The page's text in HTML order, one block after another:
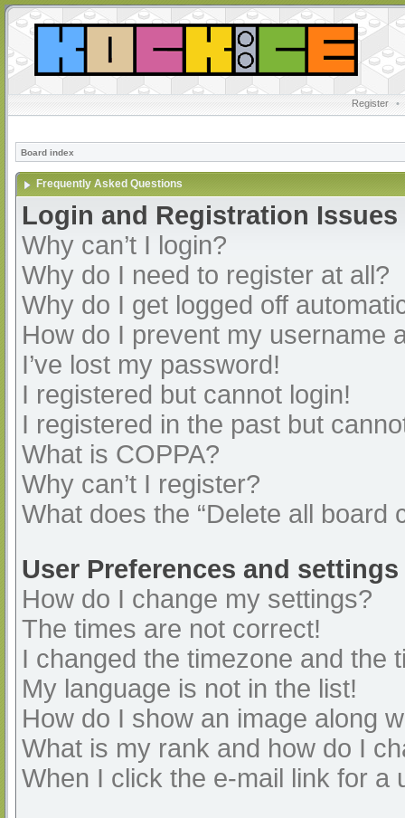
Register •
Board index
Frequently Asked Questions
Login and Registration Issues
Why can’t I login?
Why do I need to register at all?
Why do I get logged off
How do I prevent my username
I’ve lost my password!
I registered but cannot login!
I registered in the past but
What is COPPA?
Why can’t I register?
What does the “Delete all board
User Preferences and settings
How do I change my settings?
The times are not correct!
I changed the timezone and the
My language is not in the list!
How do I show an image along
What is my rank and how do I
When I click the e-mail link for a